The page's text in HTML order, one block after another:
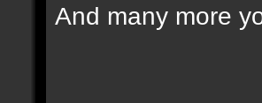
And many more